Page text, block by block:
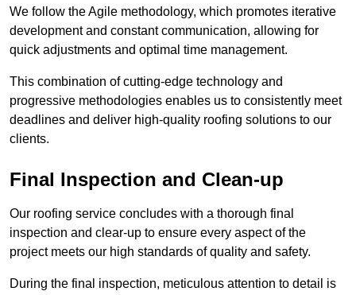
We follow the Agile methodology, which promotes iterative
development and constant communication, allowing for
quick adjustments and optimal time management.
This combination of cutting-edge technology and
progressive methodologies enables us to consistently meet
deadlines and deliver high-quality roofing solutions to our
clients.
Final Inspection and Clean-up
Our roofing service concludes with a thorough final
inspection and clear-up to ensure every aspect of the
project meets our high standards of quality and safety.
During the final inspection, meticulous attention to detail is